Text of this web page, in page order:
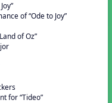
of “Ode to Joy”
of Oz”
for “Tideo”